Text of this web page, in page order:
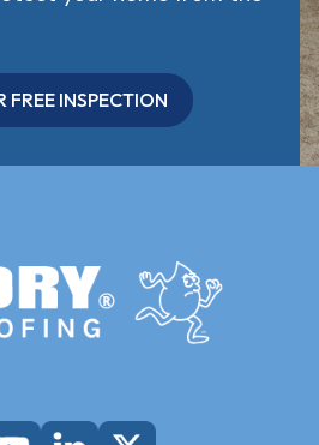
FREE INSPECTION